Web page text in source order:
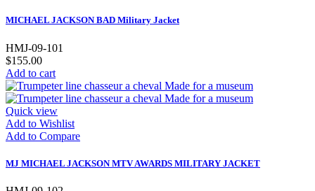
MICHAEL JACKSON BAD Military Jacket
HMJ-09-101
$155.00
Add to cart
Quick view
Add to Wishlist
Add to Compare
MJ MICHAEL JACKSON MTV AWARDS MILITARY JACKET